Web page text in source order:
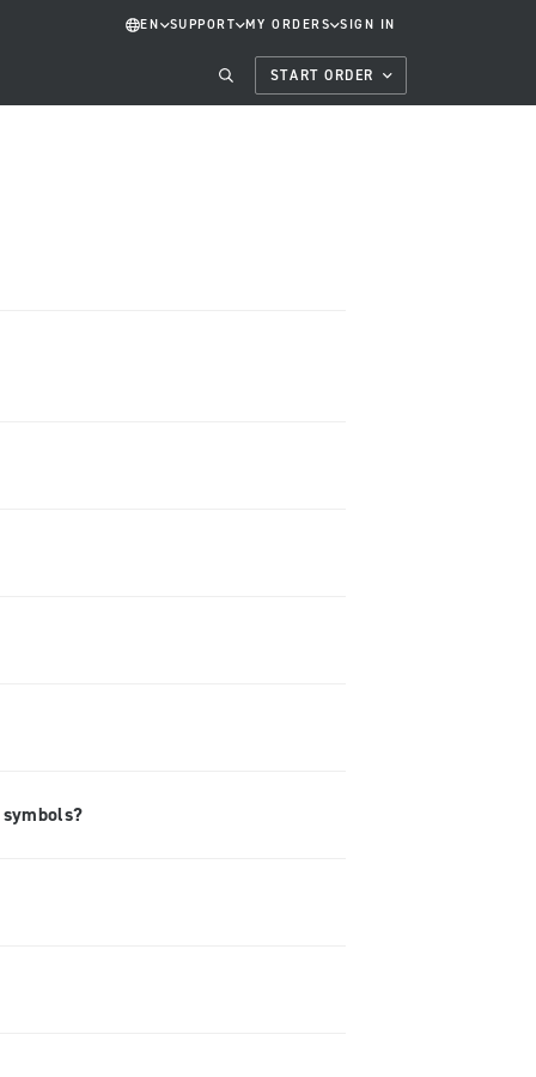
EN SUPPORT MY ORDERS SIGN IN
START ORDER